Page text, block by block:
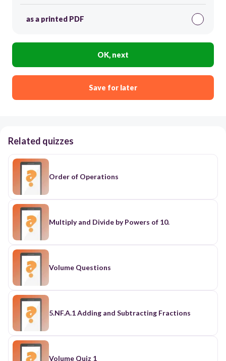
as a printed PDF
OK, next
Save for later
Related quizzes
Order of Operations
Multiply and Divide by Powers of 10.
Volume Questions
5.NF.A.1 Adding and Subtracting Fractions
Volume Quiz 1